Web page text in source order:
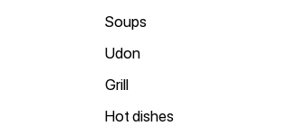
Soups
Udon
Grill
Hot dishes